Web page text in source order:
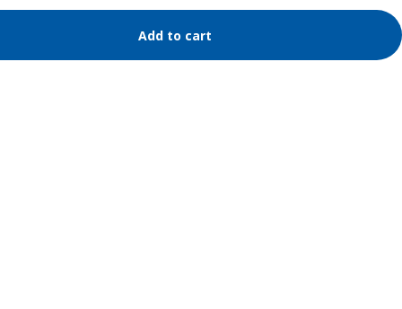
Add to cart